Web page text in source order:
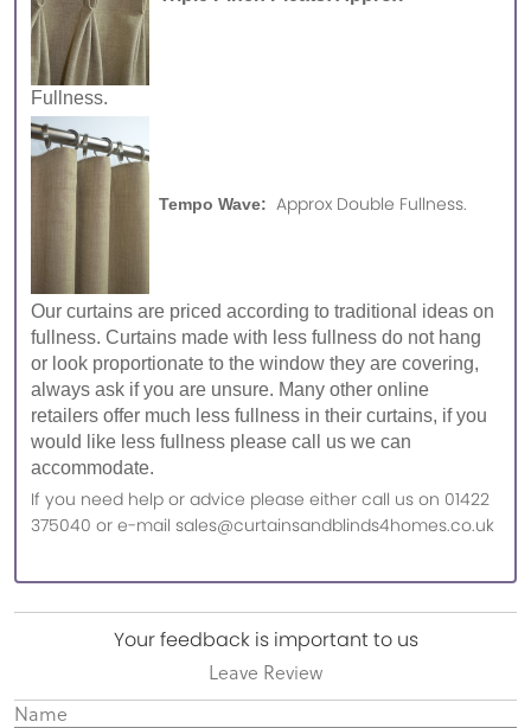
Fullness.
Tempo Wave: Approx Double Fullness.
Our curtains are priced according to traditional ideas on
fullness. Curtains made with less fullness do not hang
or look proportionate to the window they are covering,
always ask if you are unsure. Many other online
retailers offer much less fullness in their curtains, if you
would like less fullness please call us we can
accommodate.
If you need help or advice please either call us on 01422
375040 or e-mail sales@curtainsandblinds4homes.co.uk
Your feedback is important to us
Leave Review
Name